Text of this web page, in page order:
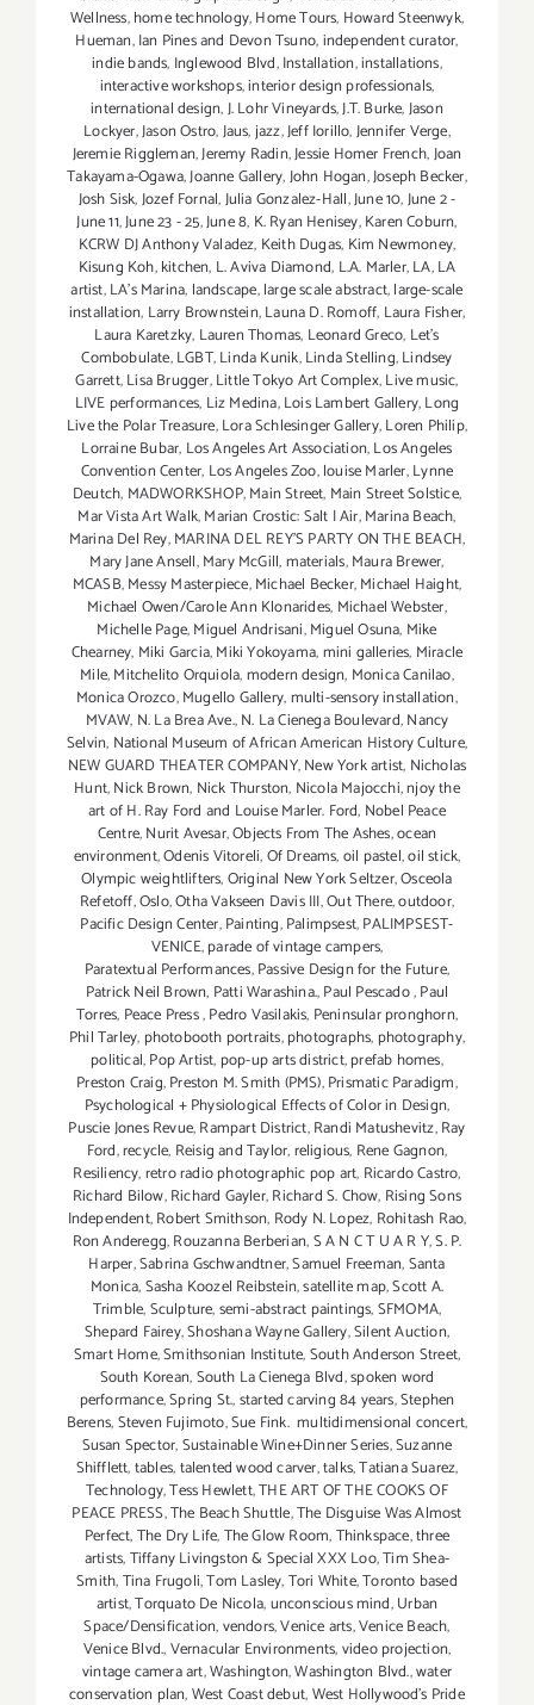
Wellness,home technology,Home Tours, Howard Steenwyk,
Hueman,Ian Pines and Devon Tsuno,independent curator,
indie bands, Inglewood Blvd,Installation,installations,
interactive workshops,interior design professionals,
international design,J. Lohr Vineyards,J.T. Burke,Jason
Lockyer,Jason Ostro,Jaus,jazz,Jeff Iorillo,Jennifer Verge,
Jeremie Riggleman,Jeremy Radin,Jessie Homer French,Joan
Takayama-Ogawa,Joanne Gallery,John Hogan,Joseph Becker,
Josh Sisk,Jozef Fornal,Julia Gonzalez-Hall,June 10,June 2 -
June 11,June 23 - 25,June 8, K. Ryan Henisey,Karen Coburn,
KCRW DJ Anthony Valadez, Keith Dugas, Kim Newmoney,
Kisung Koh,kitchen, L. Aviva Diamond, L.A. Marler,LA,LA
artist,LA’s Marina, landscape,large scale abstract,large-scale
installation, Larry Brownstein,Launa D. Romoff, Laura Fisher,
Laura Karetzky, Lauren Thomas, Leonard Greco, Let’s
Combobulate,LGBT,Linda Kunik,Linda Stelling,Lindsey
Garrett,Lisa Brugger,Little Tokyo Art Complex,Live music,
LIVE performances, Liz Medina,Lois Lambert Gallery,Long
Live the Polar Treasure,Lora Schlesinger Gallery,Loren Philip,
Lorraine Bubar, Los Angeles Art Association,Los Angeles
Convention Center, Los Angeles Zoo,louise Marler,Lynne
Deutch, MADWORKSHOP,Main Street, Main Street Solstice,
Mar Vista Art Walk,Marian Crostic: Salt | Air,Marina Beach,
Marina Del Rey,MARINA DEL REY'S PARTY ON THE BEACH,
Mary Jane Ansell,Mary McGill,materials,Maura Brewer,
MCASB,Messy Masterpiece,Michael Becker,Michael Haight,
Michael Owen/Carole Ann Klonarides, Michael Webster,
Michelle Page,Miguel Andrisani,Miguel Osuna, Mike
Chearney, Miki Garcia,Miki Yokoyama,mini galleries, Miracle
Mile,Mitchelito Orquiola,modern design, Monica Canilao,
Monica Orozco,Mugello Gallery,multi-sensory installation,
MVAW, N. La Brea Ave.,N. La Cienega Boulevard,Nancy
Selvin, National Museum of African American History Culture,
NEW GUARD THEATER COMPANY,New York artist, Nicholas
Hunt,Nick Brown, Nick Thurston, Nicola Majocchi,njoy the
art of H. Ray Ford and Louise Marler. Ford, Nobel Peace
Centre,Nurit Avesar,Objects From The Ashes,ocean
environment,Odenis Vitoreli,Of Dreams,oil pastel,oil stick,
Olympic weightlifters,Original New York Seltzer,Osceola
Refetoff,Oslo,Otha Vakseen Davis III,Out There,outdoor,
Pacific Design Center,Painting,Palimpsest,PALIMPSEST-
VENICE,parade of vintage campers,
Paratextual Performances,Passive Design for the Future,
Patrick Neil Brown, Patti Warashina.,Paul Pescado,Paul
Torres, Peace Press,Pedro Vasilakis, Peninsular pronghorn,
Phil Tarley, photobooth portraits,photographs, photography,
political,Pop Artist, pop-up arts district,prefab homes,
Preston Craig,Preston M. Smith (PMS),Prismatic Paradigm,
Psychological + Physiological Effects of Color in Design,
Puscie Jones Revue,Rampart District,Randi Matushevitz,Ray
Ford,recycle, Reisig and Taylor,religious, Rene Gagnon,
Resiliency,retro radio photographic pop art, Ricardo Castro,
Richard Bilow,Richard Gayler,Richard S. Chow, Rising Sons
Independent,Robert Smithson, Rody N. Lopez, Rohitash Rao,
Ron Anderegg,Rouzanna Berberian,S A N C T U A R Y,S. P.
Harper,Sabrina Gschwandtner,Samuel Freeman,Santa
Monica,Sasha Koozel Reibstein,satellite map,Scott A.
Trimble,Sculpture,semi-abstract paintings,SFMOMA,
Shepard Fairey,Shoshana Wayne Gallery,Silent Auction,
Smart Home,Smithsonian Institute,South Anderson Street,
South Korean,South La Cienega Blvd,spoken word
performance,Spring St.,started carving 84 years,Stephen
Berens,Steven Fujimoto,Sue Fink. multidimensional concert,
Susan Spector,Sustainable Wine+Dinner Series,Suzanne
Shifflett,tables,talented wood carver,talks,Tatiana Suarez,
Technology,Tess Hewlett,THE ART OF THE COOKS OF
PEACE PRESS,The Beach Shuttle,The Disguise Was Almost
Perfect,The Dry Life,The Glow Room,Thinkspace,three
artists,Tiffany Livingston & Special XXX Loo,Tim Shea-
Smith,Tina Frugoli,Tom Lasley,Tori White,Toronto based
artist,Torquato De Nicola,unconscious mind,Urban
Space/Densification,vendors,Venice arts,Venice Beach,
Venice Blvd.,Vernacular Environments,video projection,
vintage camera art,Washington,Washington Blvd.,water
conservation plan,West Coast debut,West Hollywood's Pride